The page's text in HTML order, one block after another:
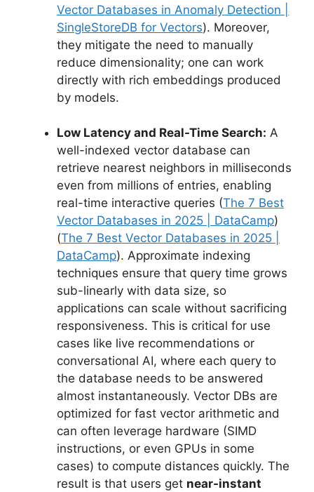
Vector Databases in Anomaly Detection |
SingleStoreDB for Vectors). Moreover,
they mitigate the need to manually
reduce dimensionality; one can work
directly with rich embeddings produced
by models.
Low Latency and Real-Time Search: A
well-indexed vector database can
retrieve nearest neighbors in milliseconds
even from millions of entries, enabling
real-time interactive queries (The 7 Best
Vector Databases in 2025 | DataCamp)
(The 7 Best Vector Databases in 2025 |
DataCamp). Approximate indexing
techniques ensure that query time grows
sub-linearly with data size, so
applications can scale without sacrificing
responsiveness. This is critical for use
cases like live recommendations or
conversational AI, where each query to
the database needs to be answered
almost instantaneously. Vector DBs are
optimized for fast vector arithmetic and
can often leverage hardware (SIMD
instructions, or even GPUs in some
cases) to compute distances quickly. The
result is that users get near-instant